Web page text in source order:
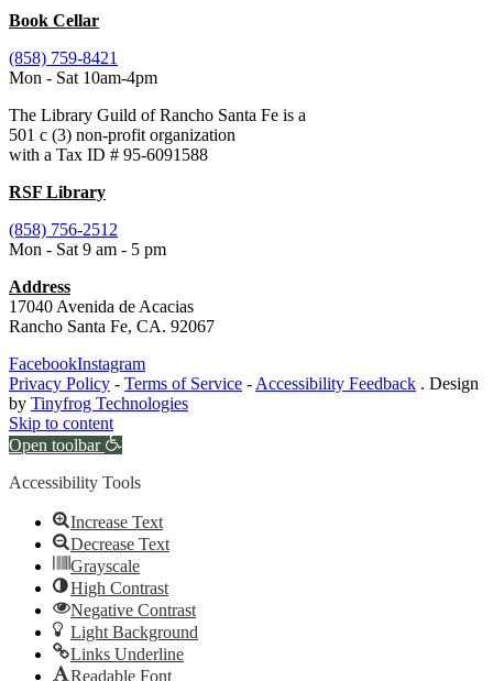
Book Cellar
(858) 759-8421
Mon - Sat 10am-4pm
The Library Guild of Rancho Santa Fe is a
501 c (3) non-profit organization
with a Tax ID # 95-6091588
RSF Library
(858) 756-2512
Mon - Sat 9 am - 5 pm
Address
17040 Avenida de Acacias
Rancho Santa Fe, CA. 92067
FacebookInstagram
Privacy Policy - Terms of Service - Accessibility Feedback . Design
by Tinyfrog Technologies
Skip to content
Open toolbar
Accessibility Tools
Increase Text
Decrease Text
Grayscale
High Contrast
Negative Contrast
Light Background
Links Underline
Readable Font